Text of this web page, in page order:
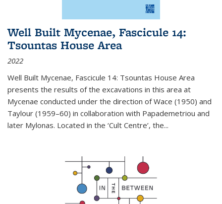
Well Built Mycenae, Fascicule 14:
Tsountas House Area
2022
Well Built Mycenae, Fascicule 14: Tsountas House Area
presents the results of the excavations in this area at
Mycenae conducted under the direction of Wace (1950) and
Taylour (1959–60) in collaboration with Papademetriou and
later Mylonas. Located in the ‘Cult Centre’, the...